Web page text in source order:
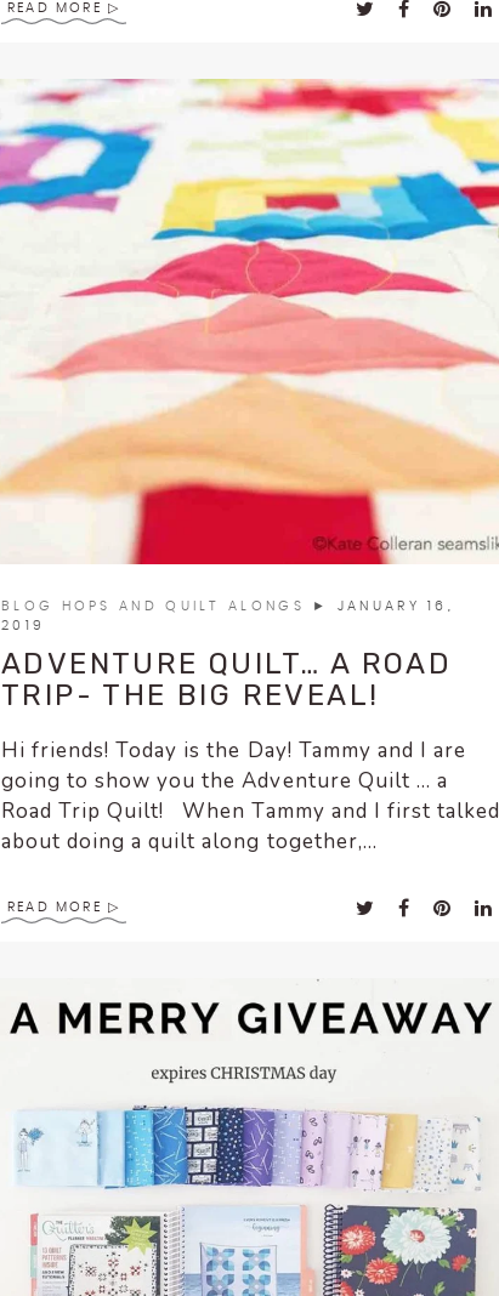
READ MORE
BLOG HOPS AND QUILT ALONGS
► JANUARY 16,
2019
ADVENTURE QUILT… A ROAD
TRIP- THE BIG REVEAL!
Hi friends! Today is the Day! Tammy and I are
going to show you the Adventure Quilt … a
Road Trip Quilt! When Tammy and I first talked
about doing a quilt along together,...
READ MORE